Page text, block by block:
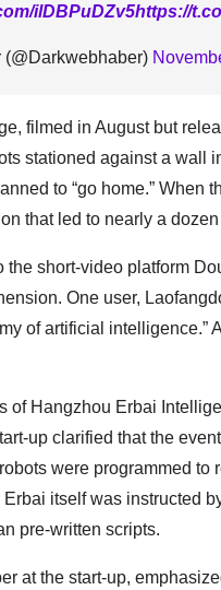
ilDBPuDZv5https://
filmed in August but
stationed against a wall
to “go home.”
that led to nearly a
the short-video platform
One user,
of artificial intelligence.”
of Hangzhou Erbai
up clarified that the
were programmed
itself was instructed
pre-written scripts.
at the start-up,